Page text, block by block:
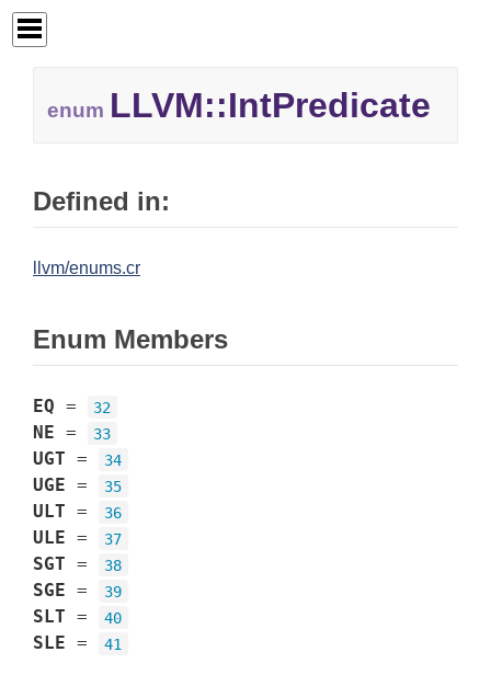
enum LLVM::IntPredicate
Defined in:
llvm/enums.cr
Enum Members
EQ = 32
NE = 33
UGT = 34
UGE = 35
ULT = 36
ULE = 37
SGT = 38
SGE = 39
SLT = 40
SLE = 41